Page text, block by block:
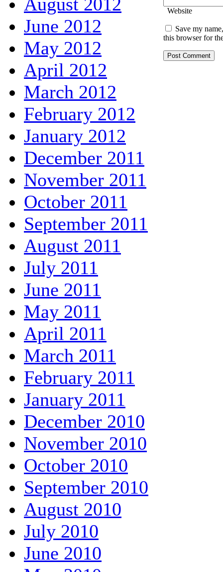
June 2012
May 2012
April 2012
March 2012
February 2012
January 2012
December 2011
November 2011
October 2011
September 2011
August 2011
July 2011
June 2011
May 2011
April 2011
March 2011
February 2011
January 2011
December 2010
November 2010
October 2010
September 2010
August 2010
July 2010
June 2010
Website
Save my
this browser for